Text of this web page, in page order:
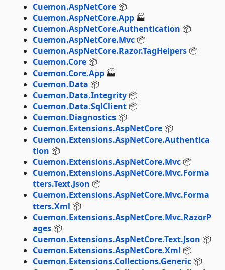
Cuemon.AspNetCore 📦
Cuemon.AspNetCore.App 🏭
Cuemon.AspNetCore.Authentication 📦
Cuemon.AspNetCore.Mvc 📦
Cuemon.AspNetCore.Razor.TagHelpers 📦
Cuemon.Core 📦
Cuemon.Core.App 🏭
Cuemon.Data 📦
Cuemon.Data.Integrity 📦
Cuemon.Data.SqlClient 📦
Cuemon.Diagnostics 📦
Cuemon.Extensions.AspNetCore 📦
Cuemon.Extensions.AspNetCore.Authentica
tion 📦
Cuemon.Extensions.AspNetCore.Mvc 📦
Cuemon.Extensions.AspNetCore.Mvc.Forma
tters.Text.Json 📦
Cuemon.Extensions.AspNetCore.Mvc.Forma
tters.Xml 📦
Cuemon.Extensions.AspNetCore.Mvc.RazorP
ages 📦
Cuemon.Extensions.AspNetCore.Text.Json 📦
Cuemon.Extensions.AspNetCore.Xml 📦
Cuemon.Extensions.Collections.Generic 📦